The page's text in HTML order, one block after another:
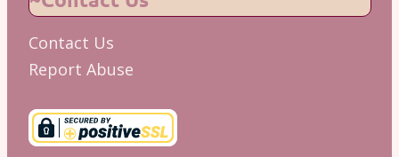
Contact Us
Report Abuse